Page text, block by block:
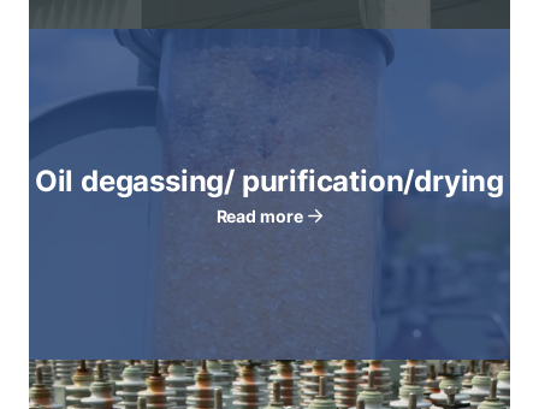
Oil degassing/ purification/drying
Read more